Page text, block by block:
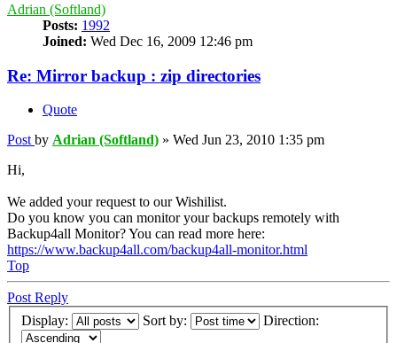
Adrian (Softland)
Posts: 1992
Joined: Wed Dec 16, 2009 12:46 pm
Re: Mirror backup : zip directories
Quote
Post by Adrian (Softland) » Wed Jun 23, 2010 1:35 pm
Hi,
We added your request to our Wishilist.
Do you know you can monitor your backups remotely with
Backup4all Monitor? You can read more here:
https://www.backup4all.com/backup4all-monitor.html
Top
Post Reply
Display:
Sort by: Direction: